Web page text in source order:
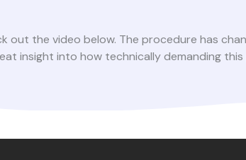
the video below. The procedure has
insight into how technically demanding this